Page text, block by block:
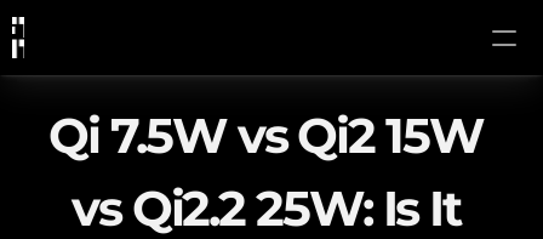
Qi 7.5W vs Qi2 15W
vs Qi2.2 25W: Is It